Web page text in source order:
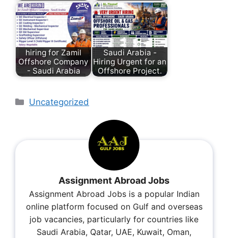
hiring for Zamil
Offshore Company
- Saudi Arabia
Saudi Arabia -
Hiring Urgent for an
Offshore Project.
Uncategorized
Assignment Abroad Jobs
Assignment Abroad Jobs is a popular Indian
online platform focused on Gulf and overseas
job vacancies, particularly for countries like
Saudi Arabia, Qatar, UAE, Kuwait, Oman,